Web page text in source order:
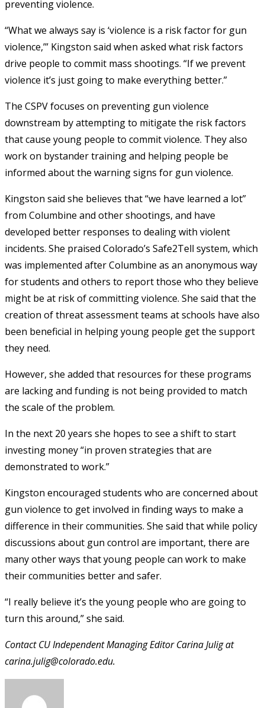
preventing violence.
“What we always say is ‘violence is a risk factor for gun
violence,’” Kingston said when asked what risk factors
drive people to commit mass shootings. “If we prevent
violence it’s just going to make everything better.”
The CSPV focuses on preventing gun violence
downstream by attempting to mitigate the risk factors
that cause young people to commit violence. They also
work on bystander training and helping people be
informed about the warning signs for gun violence.
Kingston said she believes that “we have learned a lot”
from Columbine and other shootings, and have
developed better responses to dealing with violent
incidents. She praised Colorado’s Safe2Tell system, which
was implemented after Columbine as an anonymous way
for students and others to report those who they believe
might be at risk of committing violence. She said that the
creation of threat assessment teams at schools have also
been beneficial in helping young people get the support
they need.
However, she added that resources for these programs
are lacking and funding is not being provided to match
the scale of the problem.
In the next 20 years she hopes to see a shift to start
investing money “in proven strategies that are
demonstrated to work.”
Kingston encouraged students who are concerned about
gun violence to get involved in finding ways to make a
difference in their communities. She said that while policy
discussions about gun control are important, there are
many other ways that young people can work to make
their communities better and safer.
“I really believe it’s the young people who are going to
turn this around,” she said.
Contact CU Independent Managing Editor Carina Julig at
carina.julig@colorado.edu.